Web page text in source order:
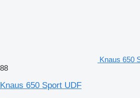
Knaus 650
88
Knaus 650 Sport UDF